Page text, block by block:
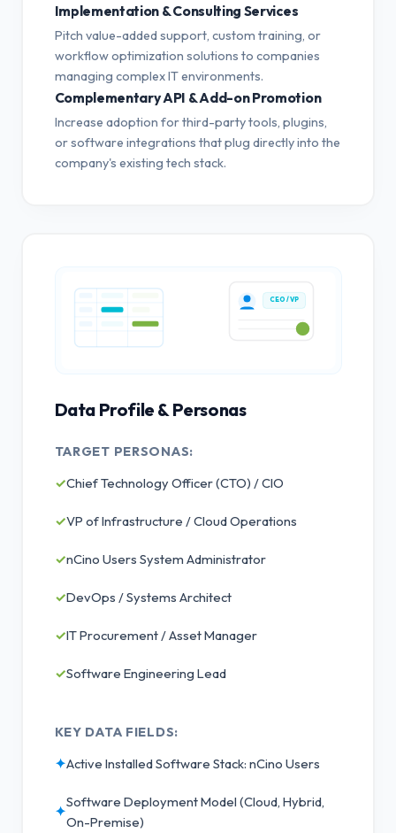
Implementation & Consulting Services
Pitch value-added support, custom training, or
workflow optimization solutions to companies
managing complex IT environments.
Complementary API & Add-on Promotion
Increase adoption for third-party tools, plugins,
or software integrations that plug directly into the
company's existing tech stack.
CEO / VP
Data Profile & Personas
TARGET PERSONAS:
✓Chief Technology Officer (CTO) / CIO
✓VP of Infrastructure / Cloud Operations
✓nCino Users System Administrator
✓DevOps / Systems Architect
✓IT Procurement / Asset Manager
✓Software Engineering Lead
KEY DATA FIELDS:
✦Active Installed Software Stack: nCino Users
✦
Software Deployment Model (Cloud, Hybrid,
On-Premise)